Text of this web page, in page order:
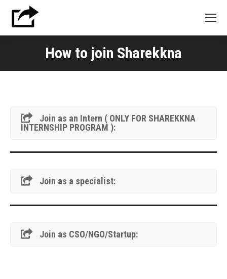
How to join Sharekkna
Join as an Intern ( ONLY FOR SHAREKKNA
INTERNSHIP PROGRAM ):
Join as a specialist:
Join as CSO/NGO/Startup: